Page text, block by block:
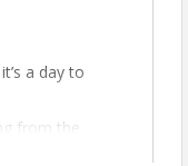
a day to
from the